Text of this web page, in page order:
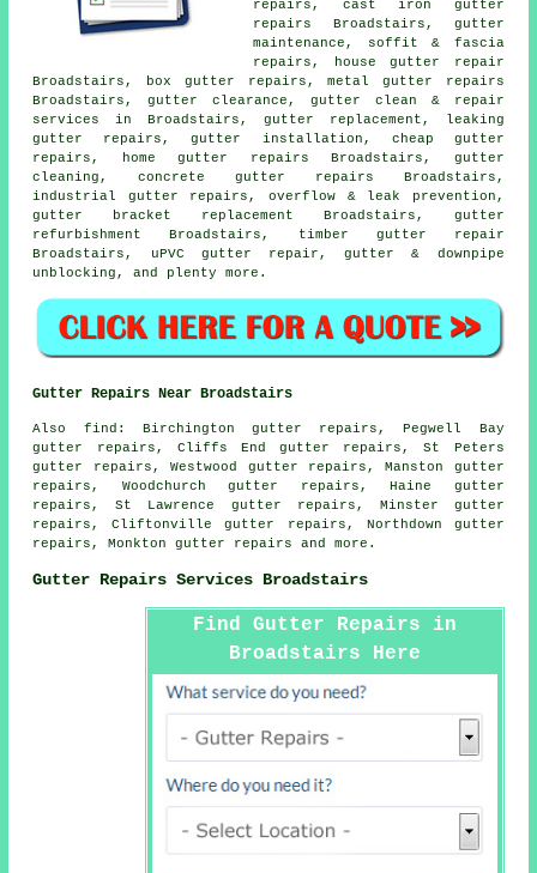
repairs, cast iron gutter
repairs Broadstairs, gutter
maintenance, soffit & fascia
repairs, house gutter repair
Broadstairs, box gutter repairs, metal gutter repairs
Broadstairs, gutter clearance, gutter clean & repair
services in Broadstairs, gutter replacement, leaking
gutter repairs, gutter installation, cheap gutter
repairs, home gutter repairs Broadstairs, gutter
cleaning, concrete gutter repairs Broadstairs,
industrial gutter repairs, overflow & leak prevention,
gutter bracket replacement Broadstairs, gutter
refurbishment Broadstairs, timber gutter repair
Broadstairs, uPVC gutter repair, gutter & downpipe
unblocking, and plenty more.
Gutter Repairs Near Broadstairs
Also find : Birchington gutter repairs, Pegwell Bay
gutter repairs, Cliffs End gutter repairs, St Peters
gutter repairs, Westwood gutter repairs, Manston gutter
repairs, Woodchurch gutter repairs, Haine gutter
repairs, St Lawrence gutter repairs, Minster gutter
repairs, Cliftonville gutter repairs, Northdown gutter
repairs, Monktongutter repairs and more.
Gutter Repairs Services Broadstairs
Find Gutter Repairs in
Broadstairs Here